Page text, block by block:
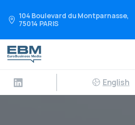
104 Boulevard du Montparnasse,
75014 PARIS
English